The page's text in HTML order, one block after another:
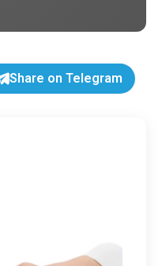
Share on Telegram